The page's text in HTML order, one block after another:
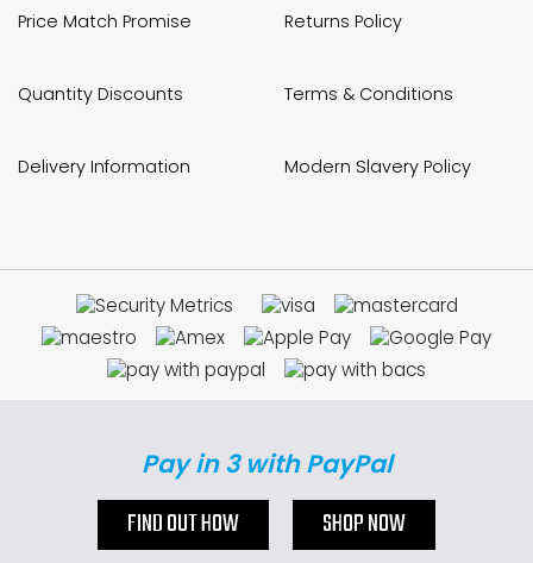
Price Match Promise
Quantity Discounts
Delivery Information
Returns Policy
Terms & Conditions
Modern Slavery Policy
Pay in 3 with PayPal
FIND OUT HOW SHOP NOW